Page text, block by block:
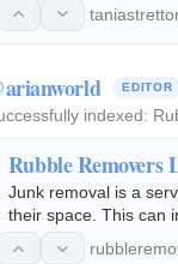
EDITOR
indexed:
Rubble Removers
Junk removal is a
their space. This can
has accumulated